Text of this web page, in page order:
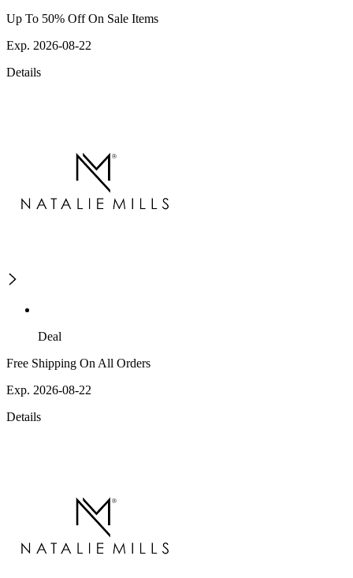
Up To 50% Off On Sale Items
Exp. 2026-08-22
Details
Deal
Free Shipping On All Orders
Exp. 2026-08-22
Details